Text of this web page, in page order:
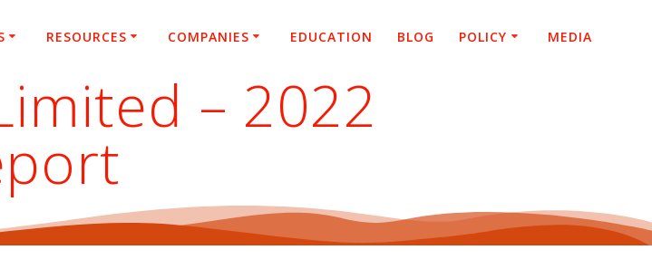
RESOURCES COMPANIES EDUCATION BLOG POLICY MEDIA
– 2022